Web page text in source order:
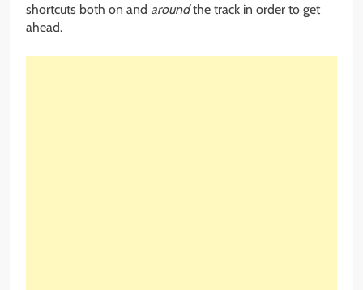
shortcuts both on and aroundthe track in order to get
ahead.